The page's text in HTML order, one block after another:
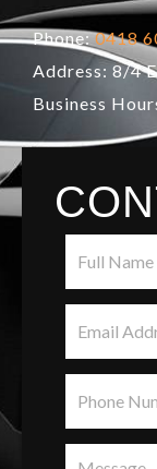
Phone:0418
Address: 8/4
Business